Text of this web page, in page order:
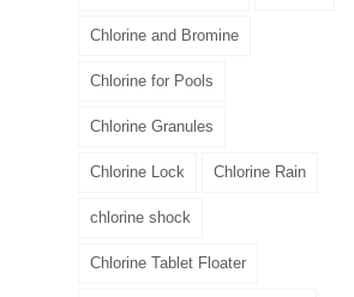
Chlorine and Bromine
Chlorine for Pools
Chlorine Granules
Chlorine Lock Chlorine Rain
chlorine shock
Chlorine Tablet Floater